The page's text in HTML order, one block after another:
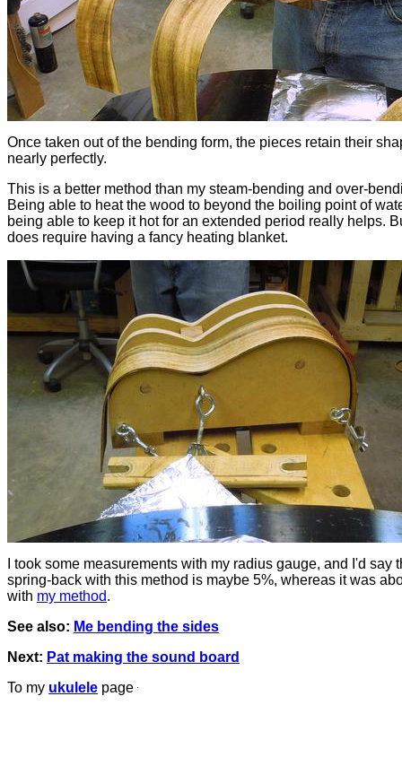
Once taken out of the bending form, the pieces retain their
nearly perfectly.
This is a better method than my steam-bending and over-
Being able to heat the wood to beyond the boiling point of
being able to keep it hot for an extended period really helps.
does require having a fancy heating blanket.
I took some measurements with my radius gauge, and I'd say
spring-back with this method is maybe 5%, whereas it was
with my method.
See also: Me bending the sides
Next: Pat making the sound board
To my ukulele page